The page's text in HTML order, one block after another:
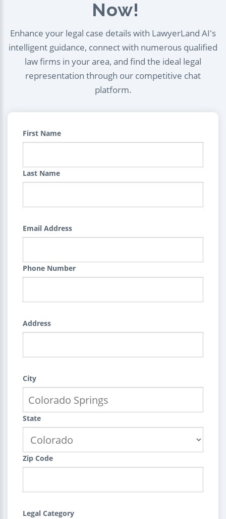
Now!
Enhance your legal case details with LawyerLand AI's
intelligent guidance, connect with numerous qualified
law firms in your area, and find the ideal legal
representation through our competitive chat
platform.
First Name
Last Name
Email Address
Phone Number
Address
City
State
Zip Code
Legal Category